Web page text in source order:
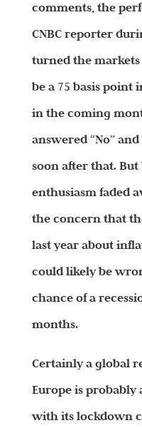
comments, the
CNBC reporter
turned the
be a 75 basis point
in the coming
answered “No”
soon after that. But
enthusiasm faded
the concern that
last year about
could likely be
chance of a
months.
Certainly a global
Europe is probably
with its lockdown